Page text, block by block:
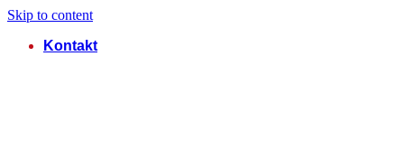
Skip to content
Kontakt